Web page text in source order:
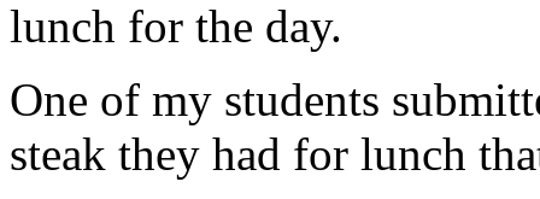
lunch for the day.
One of my students
steak they had for lunch